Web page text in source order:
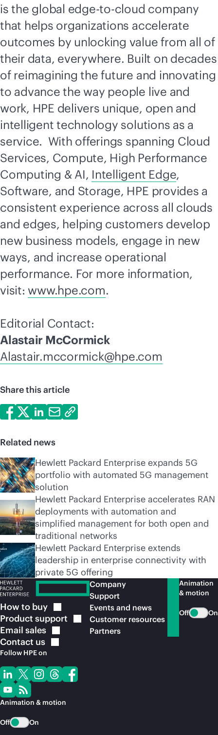
is the global edge-to-cloud company
that helps organizations accelerate
outcomes by unlocking value from all of
their data, everywhere. Built on decades
of reimagining the future and innovating
to advance the way people live and
work, HPE delivers unique, open and
intelligent technology solutions as a
service. With offerings spanning Cloud
Services, Compute, High Performance
Computing & AI, Intelligent Edge,
Software, and Storage, HPE provides a
consistent experience across all clouds
and edges, helping customers develop
new business models, engage in new
ways, and increase operational
performance. For more information,
visit:www.hpe.com.
Editorial Contact:
Alastair McCormick
Alastair.mccormick@hpe.com
Share this article
Related news
Hewlett Packard Enterprise expands 5G
portfolio with automated 5G management
solution
Hewlett Packard Enterprise accelerates RAN
deployments with automation and
simplified management for both open and
traditional networks
Hewlett Packard Enterprise extends
leadership in enterprise connectivity with
private 5G offering
How to buy
Product support
Email sales
Contact us
Follow HPE on
Animation & motion
Off On
Company
Support
Events and news
Customer resources
Partners
Animation
& motion
Off On